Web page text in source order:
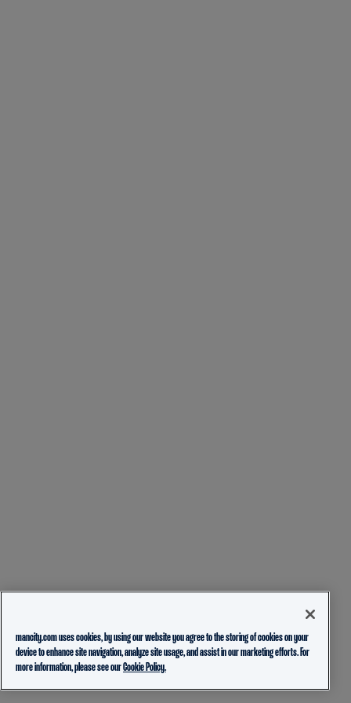
mancity.com uses cookies, by using our website you agree to the storing of cookies on your
device to enhance site navigation, analyze site usage, and assist in our marketing efforts. For
more information, please see ourCookie Policy.